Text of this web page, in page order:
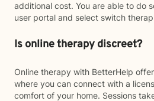
additional cost. You are able to do
user portal and select switch
Is online therapy discreet?
Online therapy with BetterHelp
where you can connect with a
comfort of your home. Sessions